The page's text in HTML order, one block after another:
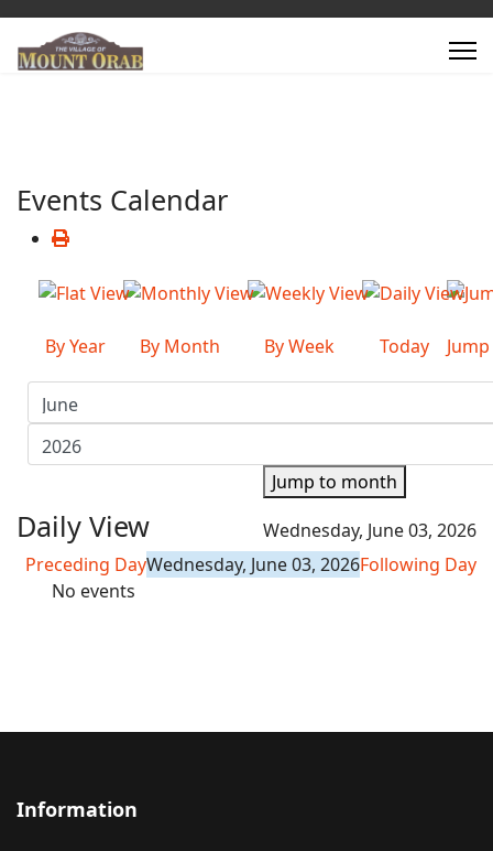
Events Calendar
By Year By Month By Week Today
Jump to month
Daily View
Wednesday, June 03, 2026
Preceding DayWednesday, June 03, 2026Following Day
No events
Information